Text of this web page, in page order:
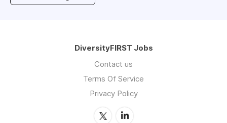
DiversityFIRST Jobs
Contact us
Terms Of Service
Privacy Policy